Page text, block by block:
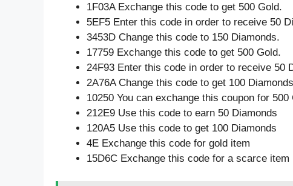
1F03A Exchange this code to get 500 Gold.
5EF5 Enter this code in order to receive 50
3453D Change this code to 150 Diamonds.
17759 Exchange this code to get 500 Gold.
24F93 Enter this code in order to receive 50
2A76A Change this code to get 100
10250 You can exchange this coupon for
212E9 Use this code to earn 50 Diamonds
120A5 Use this code to get 100 Diamonds
4E Exchange this code for gold item
15D6C Exchange this code for a scarce item